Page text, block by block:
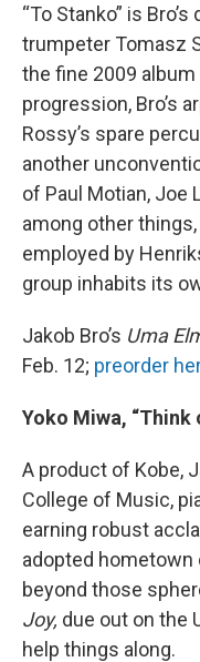
“To Stanko” is
trumpeter Tomasz
the fine 2009 album
progression, Bro’s
Rossy’s spare
another
of Paul Motian, Joe
among other
employed by
group inhabits its
Jakob Bro’s Uma
Feb. 12; preorder
Yoko Miwa, “Think
A product of Kobe,
College of Music,
earning robust
adopted hometown
beyond those
Joy, due out on the
help things along.